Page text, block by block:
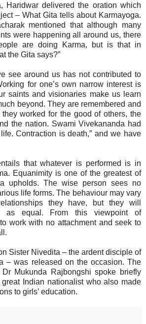
Haridwar delivered the oration which
– What Gita tells about Karmayoga.
mentioned that although many
were happening all around us, there
are doing Karma, but is that in
the Gita says?”
see around us has not contributed to
for one’s own narrow interest is
saints and visionaries make us learn
beyond. They are remembered and
worked for the good of others, the
the nation. Swami Vivekananda had
Contraction is death,” and we have
that whatever is performed is in
Equanimity is one of the greatest of
upholds. The wise person sees no
life forms. The behaviour may vary
they have, but they will
as equal. From this viewpoint of
work with no attachment and seek to
Sister Nivedita – the ardent disciple of
– was released on the occasion. The
Mukunda Rajbongshi spoke briefly
Indian nationalist who also made
to girls’ education.